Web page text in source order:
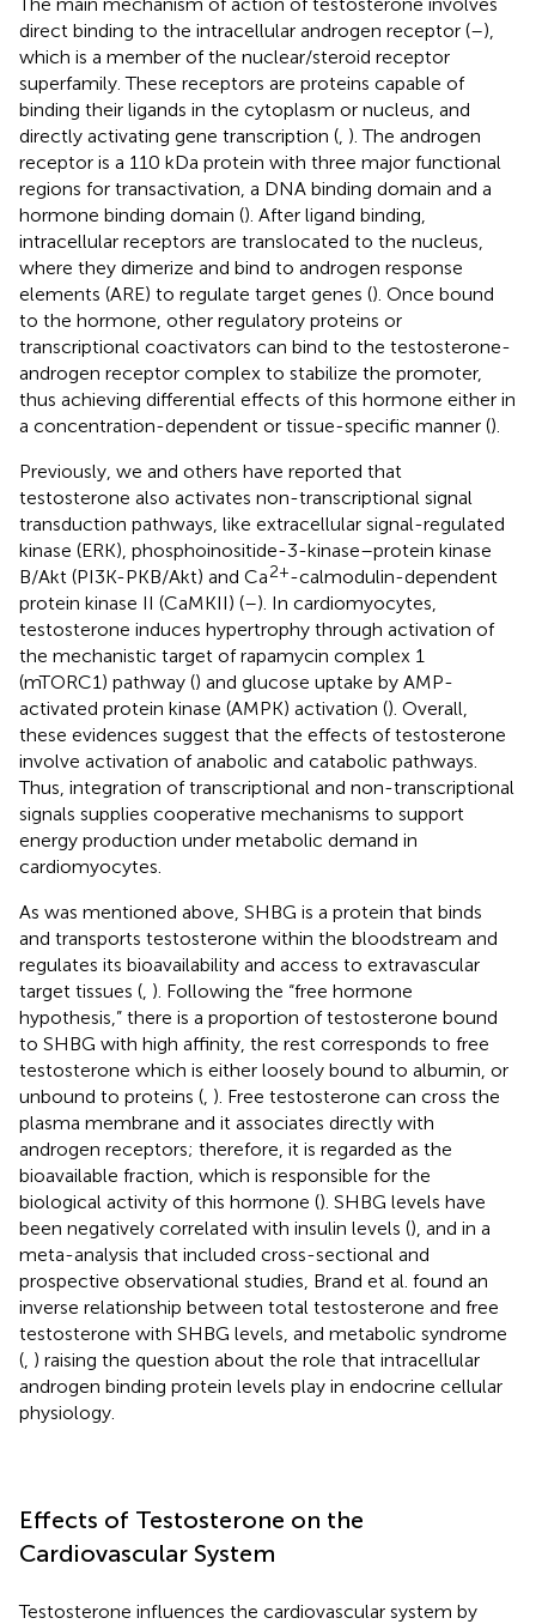
direct binding to the intracellular androgen receptor (–),
which is a member of the nuclear/steroid receptor
superfamily. These receptors are proteins capable of
binding their ligands in the cytoplasm or nucleus, and
directly activating gene transcription ( ). The androgen
receptor is a 110 kDa protein with three major functional
regions for transactivation, a DNA binding domain and a
hormone binding domain (). After ligand binding,
intracellular receptors are translocated to the nucleus,
where they dimerize and bind to androgen response
elements (ARE) to regulate target genes (). Once bound
to the hormone, other regulatory proteins or
transcriptional coactivators can bind to the testosterone-
androgen receptor complex to stabilize the promoter,
thus achieving differential effects of this hormone either in
a concentration-dependent or tissue-specific manner ().
Previously, we and others have reported that
testosterone also activates non-transcriptional signal
transduction pathways, like extracellular signal-regulated
kinase (ERK), phosphoinositide-3-kinase–protein kinase
B/Akt (PI3K-PKB/Akt) and Ca2+-calmodulin-dependent
protein kinase II (CaMKII) (–). In cardiomyocytes,
testosterone induces hypertrophy through activation of
the mechanistic target of rapamycin complex 1
(mTORC1) pathway () and glucose uptake by AMP-
activated protein kinase (AMPK) activation (). Overall,
these evidences suggest that the effects of testosterone
involve activation of anabolic and catabolic pathways.
Thus, integration of transcriptional and non-transcriptional
signals supplies cooperative mechanisms to support
energy production under metabolic demand in
cardiomyocytes.
As was mentioned above, SHBG is a protein that binds
and transports testosterone within the bloodstream and
regulates its bioavailability and access to extravascular
target tissues ( ). Following the “free hormone
hypothesis,” there is a proportion of testosterone bound
to SHBG with high affinity, the rest corresponds to free
testosterone which is either loosely bound to albumin, or
unbound to proteins ( ). Free testosterone can cross the
plasma membrane and it associates directly with
androgen receptors; therefore, it is regarded as the
bioavailable fraction, which is responsible for the
biological activity of this hormone (). SHBG levels have
been negatively correlated with insulin levels (), and in a
meta-analysis that included cross-sectional and
prospective observational studies, Brand et al. found an
inverse relationship between total testosterone and free
testosterone with SHBG levels, and metabolic syndrome
( ) raising the question about the role that intracellular
androgen binding protein levels play in endocrine cellular
physiology.
Effects of Testosterone on the
Cardiovascular System
Testosterone influences the cardiovascular system by